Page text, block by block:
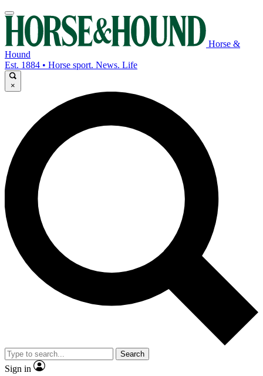
Horse &
Hound
Est. 1884 • Horse sport. News. Life
×
Search
Sign in